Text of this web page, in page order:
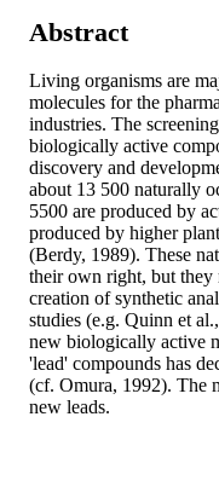
Abstract
Living organisms are
molecules for the
industries. The
biologically active
discovery and
about 13 500 naturally
5500 are produced by
produced by higher
(Berdy, 1989). These
their own right, but they
creation of synthetic
studies (e.g. Quinn et
new biologically active
'lead' compounds has
(cf. Omura, 1992). The
new leads.